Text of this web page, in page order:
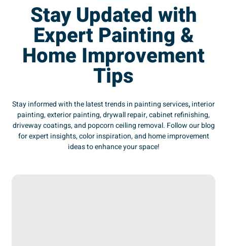
Stay Updated with
Expert Painting &
Home Improvement
Tips
Stay informed with the latest trends in painting services,interior
painting, exterior painting, drywall repair, cabinet refinishing,
driveway coatings, and popcorn ceiling removal. Follow our blog
for expert insights, color inspiration, and home improvement
ideas to enhance your space!